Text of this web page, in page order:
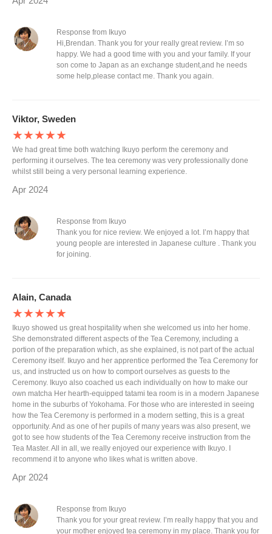
Response from Ikuyo
Hi,Brendan. Thank you for your really great review. I’m so
happy. We had a good time with you and your family. If your
son come to Japan as an exchange student,and he needs
some help,please contact me. Thank you again.
Viktor, Sweden
★★★★★
We had great time both watching Ikuyo perform the ceremony and
performing it ourselves. The tea ceremony was very professionally done
whilst still being a very personal learning experience.
Apr 2024
Response from Ikuyo
Thank you for nice review. We enjoyed a lot. I’m happy that
young people are interested in Japanese culture . Thank you
for joining.
Alain, Canada
★★★★★
Ikuyo showed us great hospitality when she welcomed us into her home.
She demonstrated different aspects of the Tea Ceremony, including a
portion of the preparation which, as she explained, is not part of the actual
Ceremony itself. Ikuyo and her apprentice performed the Tea Ceremony for
us, and instructed us on how to comport ourselves as guests to the
Ceremony. Ikuyo also coached us each individually on how to make our
own matcha Her hearth-equipped tatami tea room is in a modern Japanese
home in the suburbs of Yokohama. For those who are interested in seeing
how the Tea Ceremony is performed in a modern setting, this is a great
opportunity. And as one of her pupils of many years was also present, we
got to see how students of the Tea Ceremony receive instruction from the
Tea Master. All in all, we really enjoyed our experience with Ikuyo. I
recommend it to anyone who likes what is written above.
Apr 2024
Response from Ikuyo
Thank you for your great review. I’m really happy that you and
your mother enjoyed tea ceremony in my place. Thank you for